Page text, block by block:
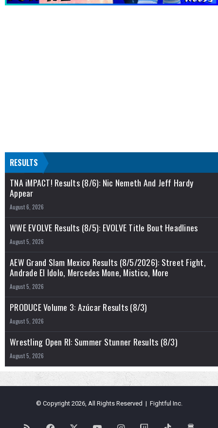
RESULTS
TNA iMPACT! Results (8/6): Nic Nemeth And Jeff Hardy
Appear
August 6, 2026
WWE EVOLVE Results (8/5): EVOLVE Title Bout Headlines
August 5, 2026
AEW Grand Slam Mexico Results (8/5/2026): Street Fight,
Andrade El Idolo, Mercedes Mone, Mistico, More
August 5, 2026
PRODUCE Volume 3: Azúcar Results (8/3)
August 5, 2026
Wrestling Open RI: Summer Stunner Results (8/3)
August 5, 2026
© Copyright 2026, All Rights Reserved | Fightful Inc.